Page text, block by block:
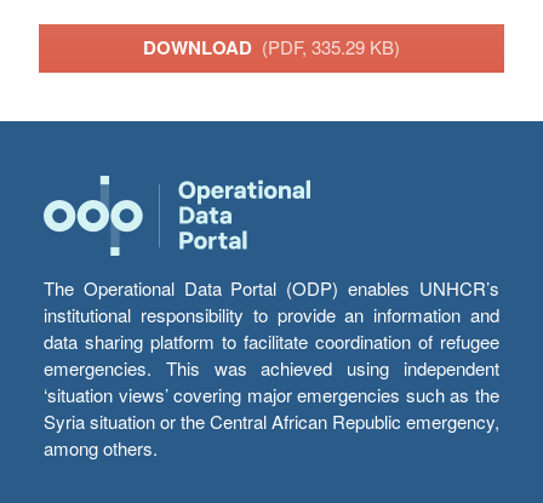
DOWNLOAD (PDF, 335.29 KB)
The Operational Data Portal (ODP) enables UNHCR’s
institutional responsibility to provide an information and
data sharing platform to facilitate coordination of refugee
emergencies. This was achieved using independent
‘situation views’ covering major emergencies such as the
Syria situation or the Central African Republic emergency,
among others.